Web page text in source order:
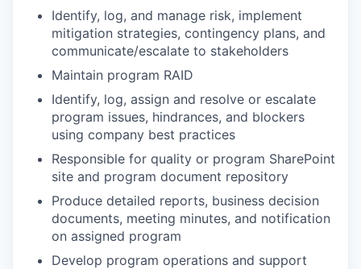
Identify, log, and manage risk, implement
mitigation strategies, contingency plans, and
communicate/escalate to stakeholders
Maintain program RAID
Identify, log, assign and resolve or escalate
program issues, hindrances, and blockers
using company best practices
Responsible for quality or program SharePoint
site and program document repository
Produce detailed reports, business decision
documents, meeting minutes, and notification
on assigned program
Develop program operations and support